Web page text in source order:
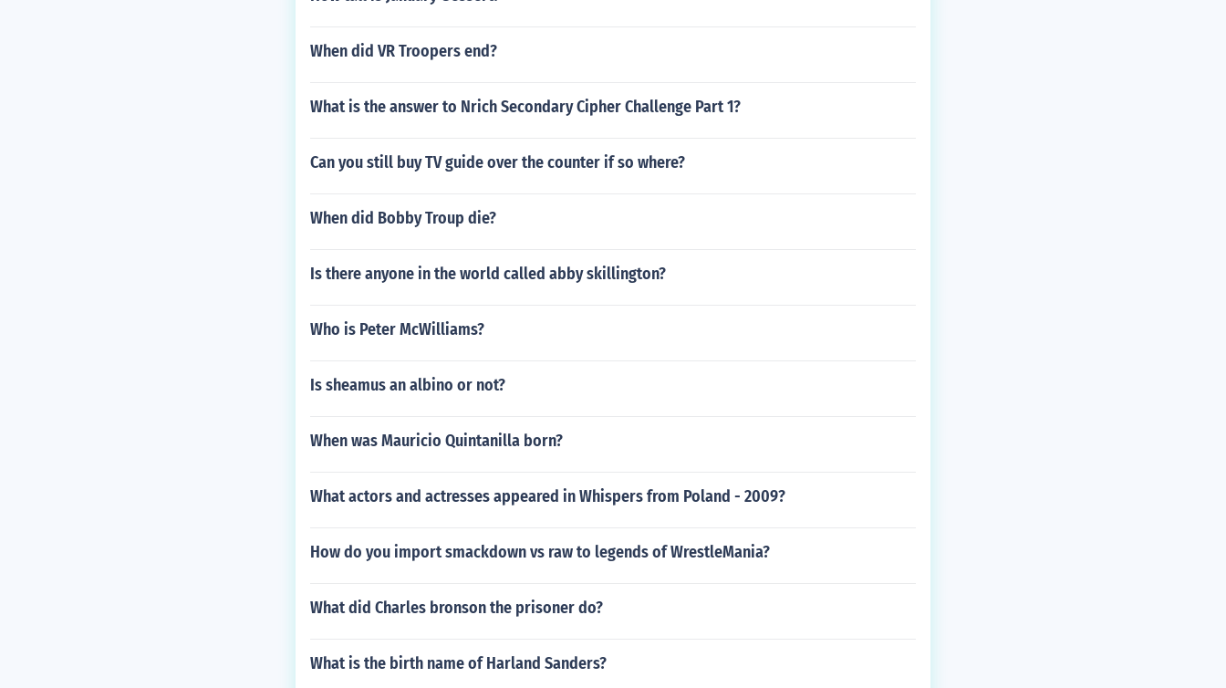
When did VR Troopers end?
What is the answer to Nrich Secondary Cipher Challenge Part 1?
Can you still buy TV guide over the counter if so where?
When did Bobby Troup die?
Is there anyone in the world called abby skillington?
Who is Peter McWilliams?
Is sheamus an albino or not?
When was Mauricio Quintanilla born?
What actors and actresses appeared in Whispers from Poland - 2009?
How do you import smackdown vs raw to legends of WrestleMania?
What did Charles bronson the prisoner do?
What is the birth name of Harland Sanders?